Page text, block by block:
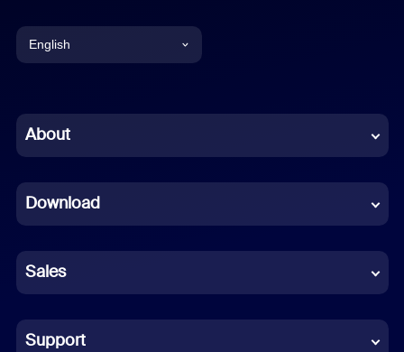
English
Chinese (Simplified)
French
German
Indonesian
Italian
About
Download
Sales
Support